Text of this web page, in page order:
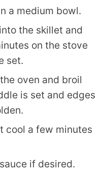
a medium bowl.
the skillet and
on the stove
set.
oven and broil
is set and edges
cool a few minutes
if desired.